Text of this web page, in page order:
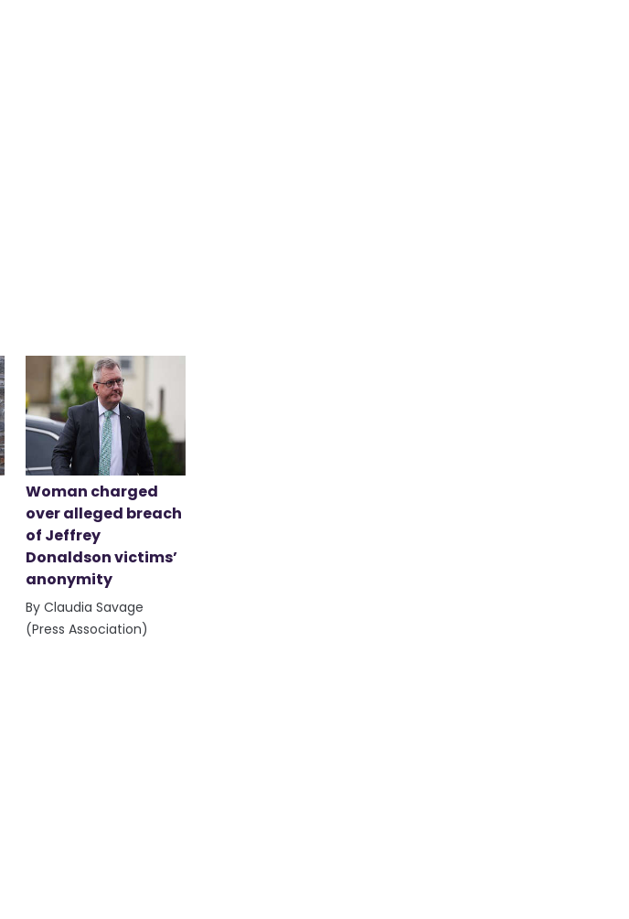
Woman charged
over alleged breach
of Jeffrey
Donaldson victims’
anonymity
By Claudia Savage
(Press Association)